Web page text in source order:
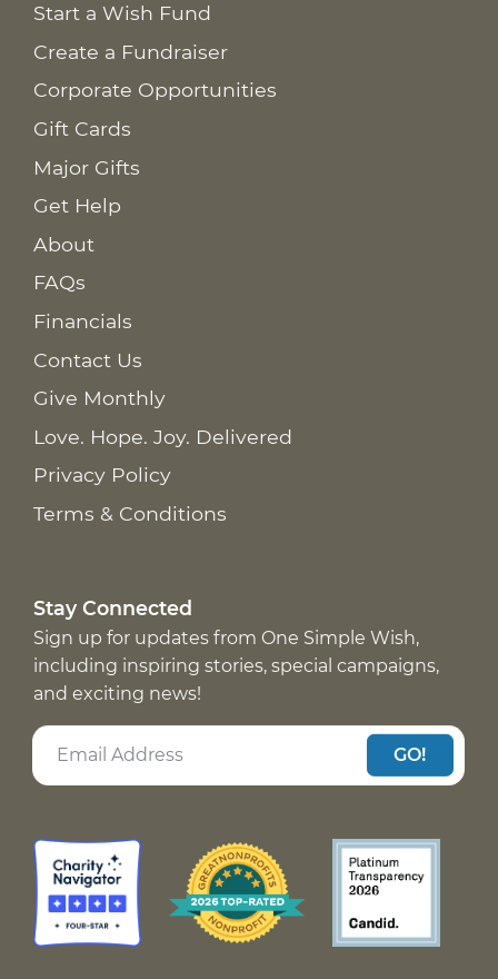
Start a Wish Fund
Create a Fundraiser
Corporate Opportunities
Gift Cards
Major Gifts
Get Help
About
FAQs
Financials
Contact Us
Give Monthly
Love. Hope. Joy. Delivered
Privacy Policy
Terms & Conditions
Stay Connected
Sign up for updates from One Simple Wish,
including inspiring stories, special campaigns,
and exciting news!
GO!